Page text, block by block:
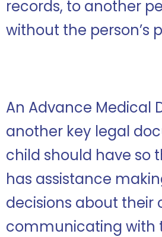
records, to another
without the person’s
An Advance Medical
another key legal
child should have so
has assistance
decisions about their
communicating with